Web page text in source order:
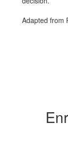
Adapted from